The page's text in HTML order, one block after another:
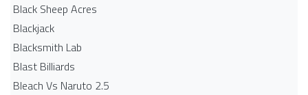
Black Sheep Acres
Blackjack
Blacksmith Lab
Blast Billiards
Bleach Vs Naruto 2.5